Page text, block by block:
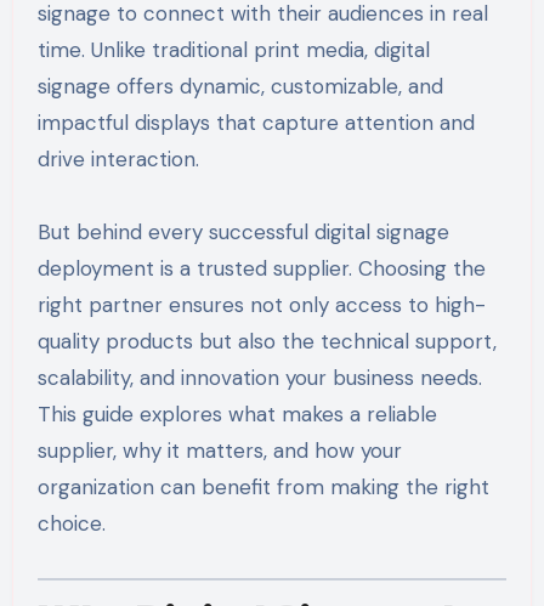
signage to connect with their audiences in real
time. Unlike traditional print media, digital
signage offers dynamic, customizable, and
impactful displays that capture attention and
drive interaction.
But behind every successful digital signage
deployment is a trusted supplier. Choosing the
right partner ensures not only access to high-
quality products but also the technical support,
scalability, and innovation your business needs.
This guide explores what makes a reliable
supplier, why it matters, and how your
organization can benefit from making the right
choice.